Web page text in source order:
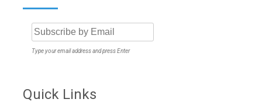
Type your email address and press Enter
Quick Links